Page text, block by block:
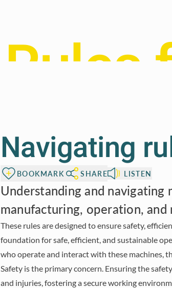
Rules
Ensuring safety and
industrial environments
Navigating
BOOKMARK SHARE LISTEN
Understanding and
manufacturing, operation, and
These rules are designed to ensure safety,
foundation for safe, efficient, and sustainable
who operate and interact with these machines,
Safety is the primary concern. Ensuring the
and injuries, fostering a secure working